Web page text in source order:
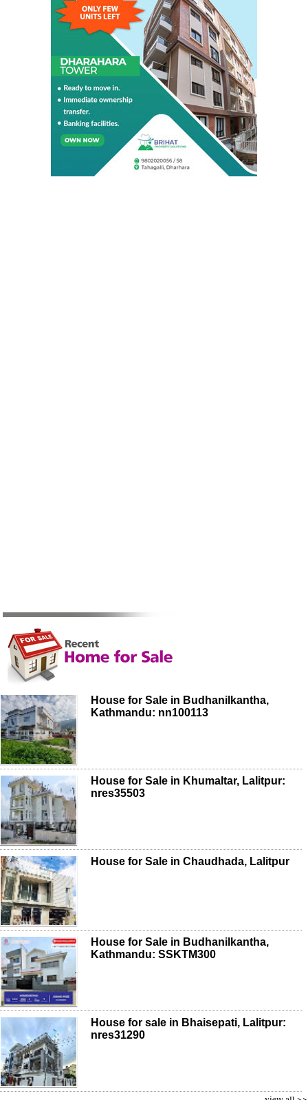
House for Sale in Budhanilkantha,
Kathmandu: nn100113
House for Sale in Khumaltar, Lalitpur:
nres35503
House for Sale in Chaudhada, Lalitpur
House for Sale in Budhanilkantha,
Kathmandu: SSKTM300
House for sale in Bhaisepati, Lalitpur:
nres31290